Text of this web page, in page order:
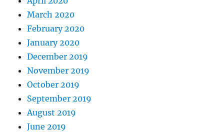
March 2020
February 2020
January 2020
December 2019
November 2019
October 2019
September 2019
August 2019
June 2019